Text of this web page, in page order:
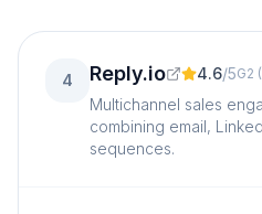
4 Reply.io 4.6/5G2 (
Multichannel sales
combining email,
sequences.